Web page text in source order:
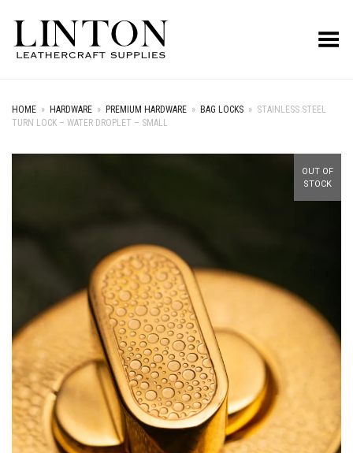
Toggle Menu
HOME » HARDWARE » PREMIUM HARDWARE » BAG LOCKS » STAINLESS STEEL
TURN LOCK – WATER DROPLET – SMALL
OUT OF
STOCK